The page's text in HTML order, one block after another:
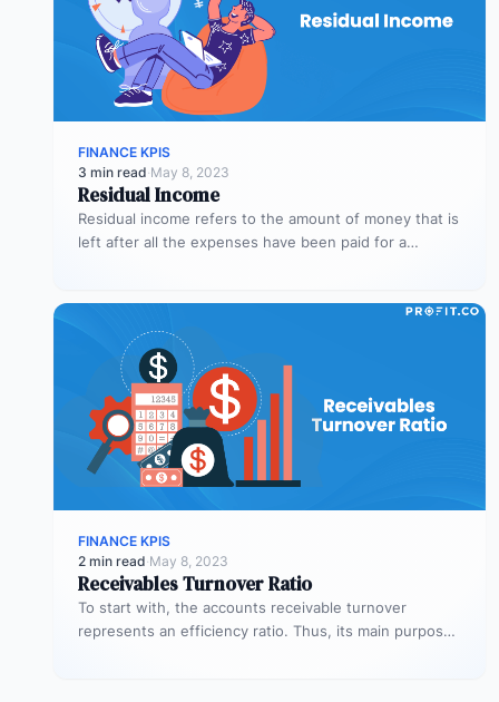
FINANCE KPIS
3 min read·May 8, 2023
Residual Income
Residual income refers to the amount of money that is
left after all the expenses have been paid for a…
FINANCE KPIS
2 min read·May 8, 2023
Receivables Turnover Ratio
To start with, the accounts receivable turnover
represents an efficiency ratio. Thus, its main purpose